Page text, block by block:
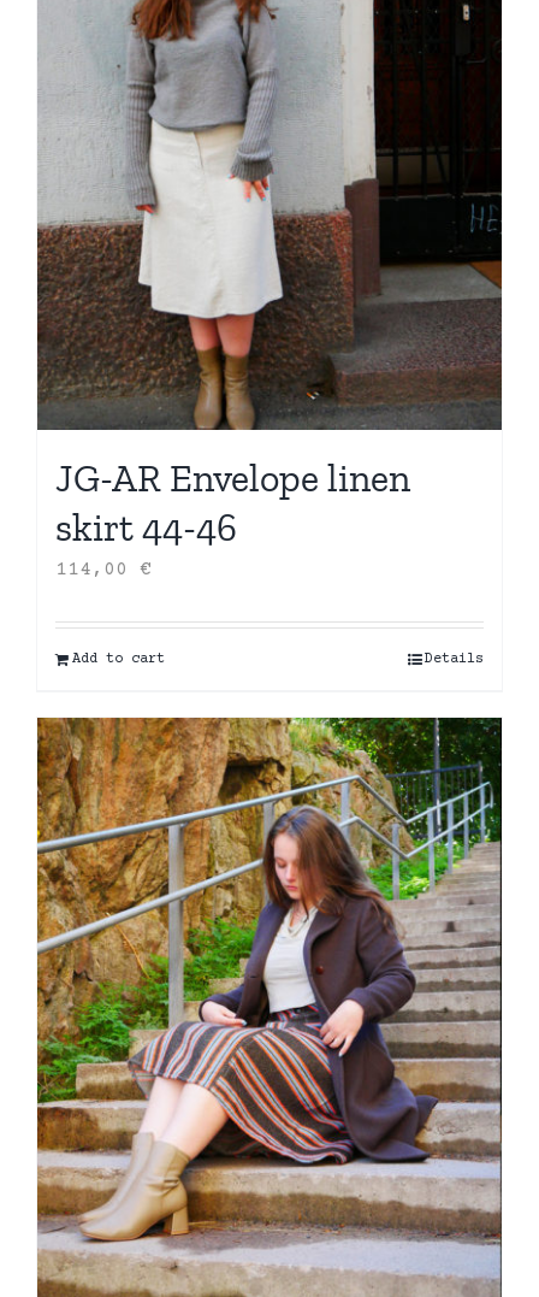
JG-AR Envelope linen
skirt 44-46
114,00 €
Add to cart Details